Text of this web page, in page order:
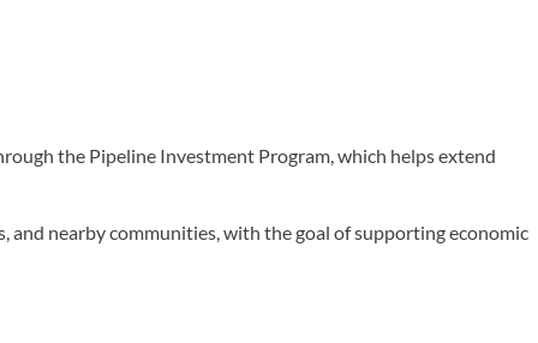
the Pipeline Investment Program, which helps extend
and nearby communities, with the goal of supporting economic